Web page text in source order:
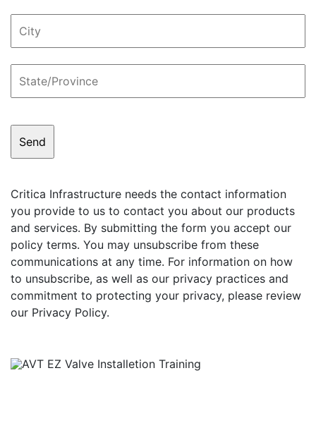
Critica Infrastructure needs the contact information
you provide to us to contact you about our products
and services. By submitting the form you accept our
policy terms. You may unsubscribe from these
communications at any time. For information on how
to unsubscribe, as well as our privacy practices and
commitment to protecting your privacy, please review
our Privacy Policy.